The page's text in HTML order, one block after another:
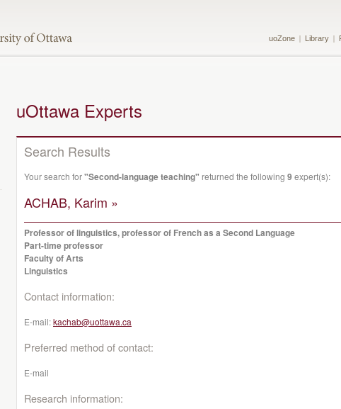
uoZone Library
uOttawa Experts
Search Results
Your search for"Second-language teaching" returned the following 9 expert(s):
ACHAB, Karim »
Professor of linguistics, professor of French as a Second Language
Part-time professor
Faculty of Arts
Linguistics
Contact information:
E-mail:kachab@uottawa.ca
Preferred method of contact:
E-mail
Research information: